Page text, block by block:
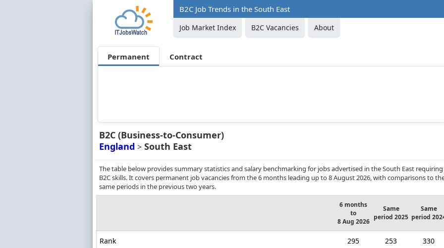
B2C Job Trends in the South East
Job Market Index B2C Vacancies About
Permanent Contract
B2C (Business-to-Consumer)
England > South East
The table below provides summary statistics and salary benchmarking for jobs advertised in the South East requiring
B2C skills. It covers permanent job vacancies from the 6 months leading up to 8 August 2026, with comparisons to
same periods in the previous two years.
6 months
to
8 Aug 2026
Same
period 2025
Same
period
Rank 295 253 330